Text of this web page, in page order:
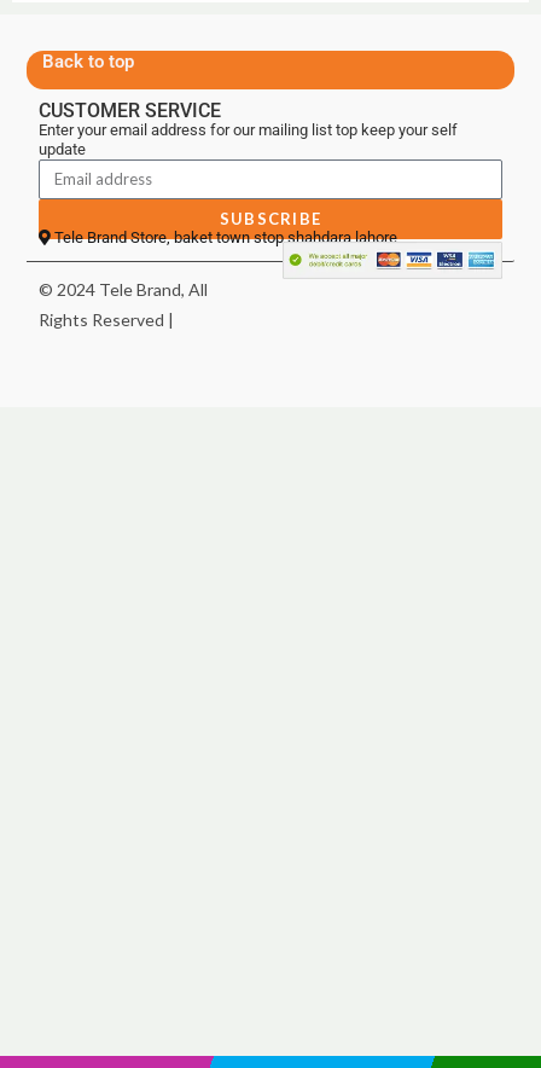
Back to top
CUSTOMER SERVICE
Enter your email address for our mailing list top keep your self
update
SUBSCRIBE
Tele Brand Store, baket town stop shahdara lahore
© 2024 Tele Brand, All
Rights Reserved |